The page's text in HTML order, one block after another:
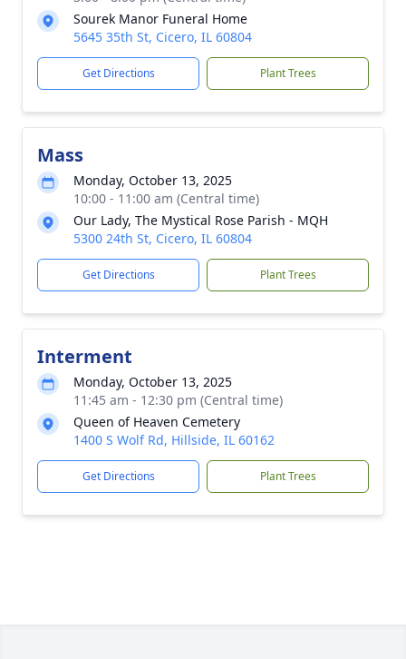
Sourek Manor Funeral Home
5645 35th St, Cicero, IL 60804
Get Directions Plant Trees
Mass
Monday, October 13, 2025
10:00 - 11:00 am (Central time)
Our Lady, The Mystical Rose Parish - MQH
5300 24th St, Cicero, IL 60804
Get Directions Plant Trees
Interment
Monday, October 13, 2025
11:45 am - 12:30 pm (Central time)
Queen of Heaven Cemetery
1400 S Wolf Rd, Hillside, IL 60162
Get Directions Plant Trees